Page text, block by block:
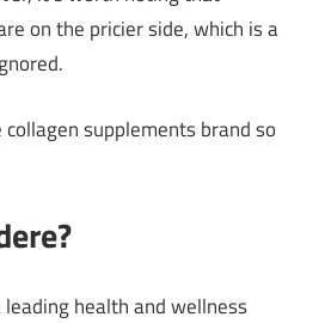
on the pricier side, which is a
collagen supplements brand so
health and wellness